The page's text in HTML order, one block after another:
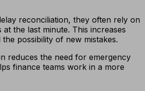
reconciliation, they often rely on
the last minute. This increases
possibility of new mistakes.
reduces the need for emergency
finance teams work in a more